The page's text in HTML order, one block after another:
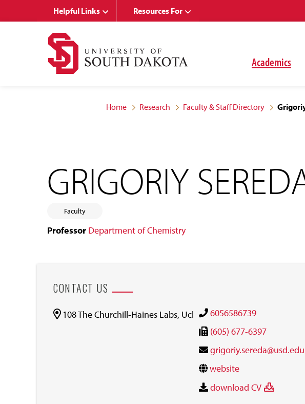
Academics
Helpful Links Resources For
Home Research Faculty & Staff Directory
GRIGORIY
Faculty
Professor Department of Chemistry
CONTACT US
108 The Churchill-Haines Labs, Ucl
6056586739
(605) 677-6397
grigoriy.sereda@usd.edu
website
download CV